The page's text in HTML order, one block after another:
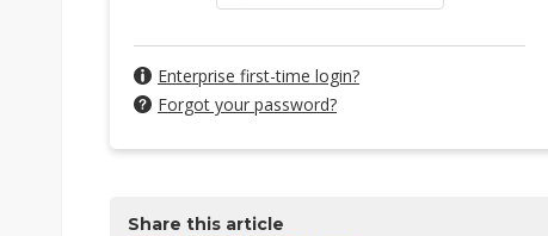
Enterprise first-time login?
Forgot your password?
Share this article